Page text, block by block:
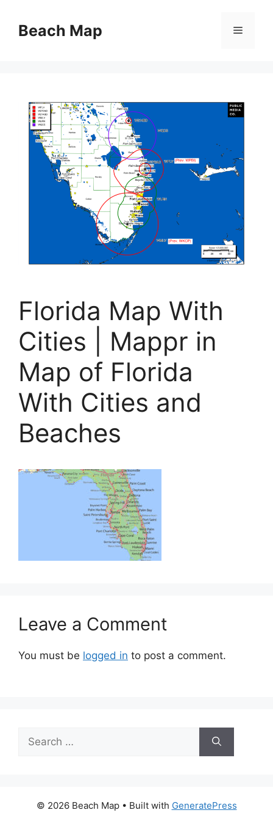
contentBeach Map Menu
Florida Map With
Cities | Mappr in
Map of Florida
With Cities and
Beaches
Leave a Comment
You must be logged in to post a comment.
Search
for:
© 2026 Beach Map• Built with GeneratePress